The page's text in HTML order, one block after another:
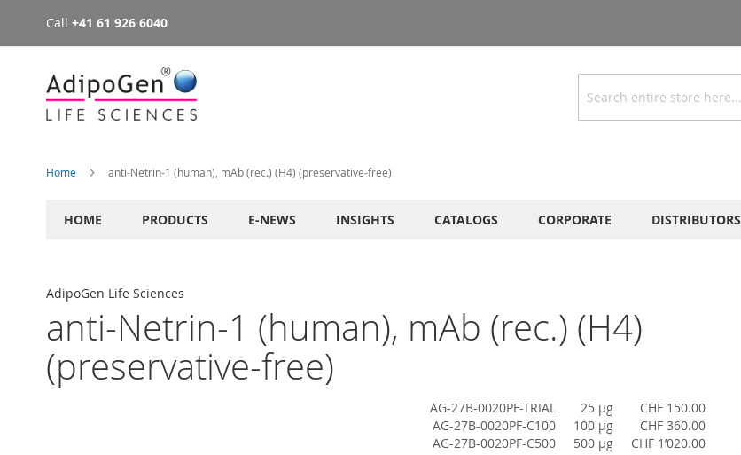
Skip
to
Call +41 61 926 6040
Search
Home anti-Netrin-1 (human), mAb (rec.) (H4) (preservative-free)
HOME PRODUCTS E-NEWS INSIGHTS CATALOGS CORPORATE DISTRIBUTORS
AdipoGen Life Sciences
anti-Netrin-1 (human), mAb (rec.) (H4)
(preservative-free)
AG-27B-0020PF-TRIAL 25 µg
CHF 150.00
AG-27B-0020PF-C100
100 µg
CHF 360.00
AG-27B-0020PF-C500
500 µg CHF 1’020.00